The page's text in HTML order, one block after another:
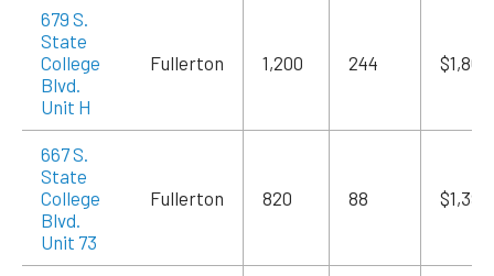
679 S.
State
College
Blvd.
Unit H
Fullerton 1,200 244 $1,860
667 S.
State
College
Blvd.
Unit 73
Fullerton 820 88 $1,394